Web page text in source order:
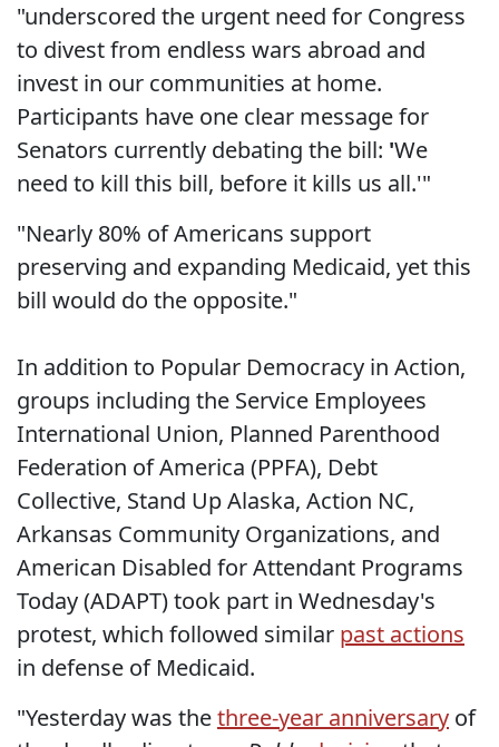
"underscored the urgent need for Congress
to divest from endless wars abroad and
invest in our communities at home.
Participants have one clear message for
Senators currently debating the bill: 'We
need to kill this bill, before it kills us all.'"
"Nearly 80% of Americans support
preserving and expanding Medicaid, yet this
bill would do the opposite."
In addition to Popular Democracy in Action,
groups including the Service Employees
International Union, Planned Parenthood
Federation of America (PPFA), Debt
Collective, Stand Up Alaska, Action NC,
Arkansas Community Organizations, and
American Disabled for Attendant Programs
Today (ADAPT) took part in Wednesday's
protest, which followed similar past actions
in defense of Medicaid.
"Yesterday was thethree-year anniversary of